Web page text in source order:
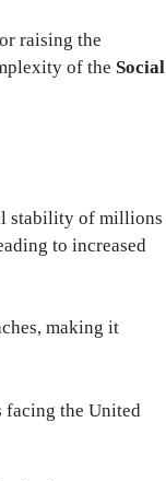
raising the
of the Social
stability of millions
to increased
making it
facing the United